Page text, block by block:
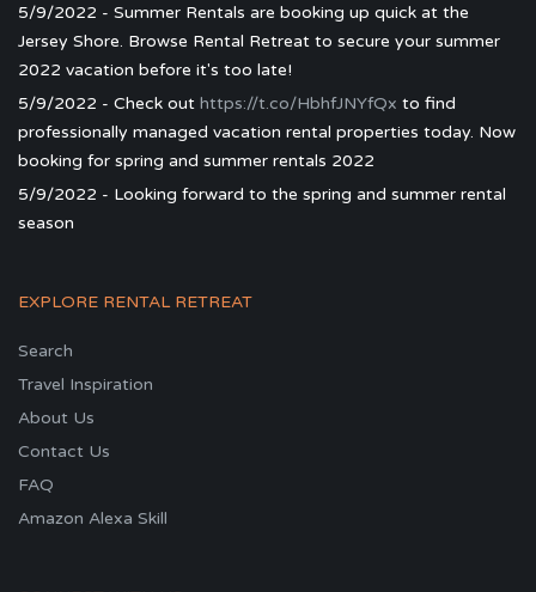
5/9/2022 - Summer Rentals are booking up quick at the
Jersey Shore. Browse Rental Retreat to secure your summer
2022 vacation before it's too late!
5/9/2022 - Check out https://t.co/HbhfJNYfQx to find
professionally managed vacation rental properties today. Now
booking for spring and summer rentals 2022
5/9/2022 - Looking forward to the spring and summer rental
season
EXPLORE RENTAL RETREAT
Search
Travel Inspiration
About Us
Contact Us
FAQ
Amazon Alexa Skill